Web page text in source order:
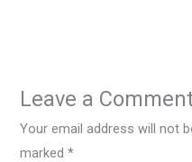
Leave a
Your email address will not
marked*